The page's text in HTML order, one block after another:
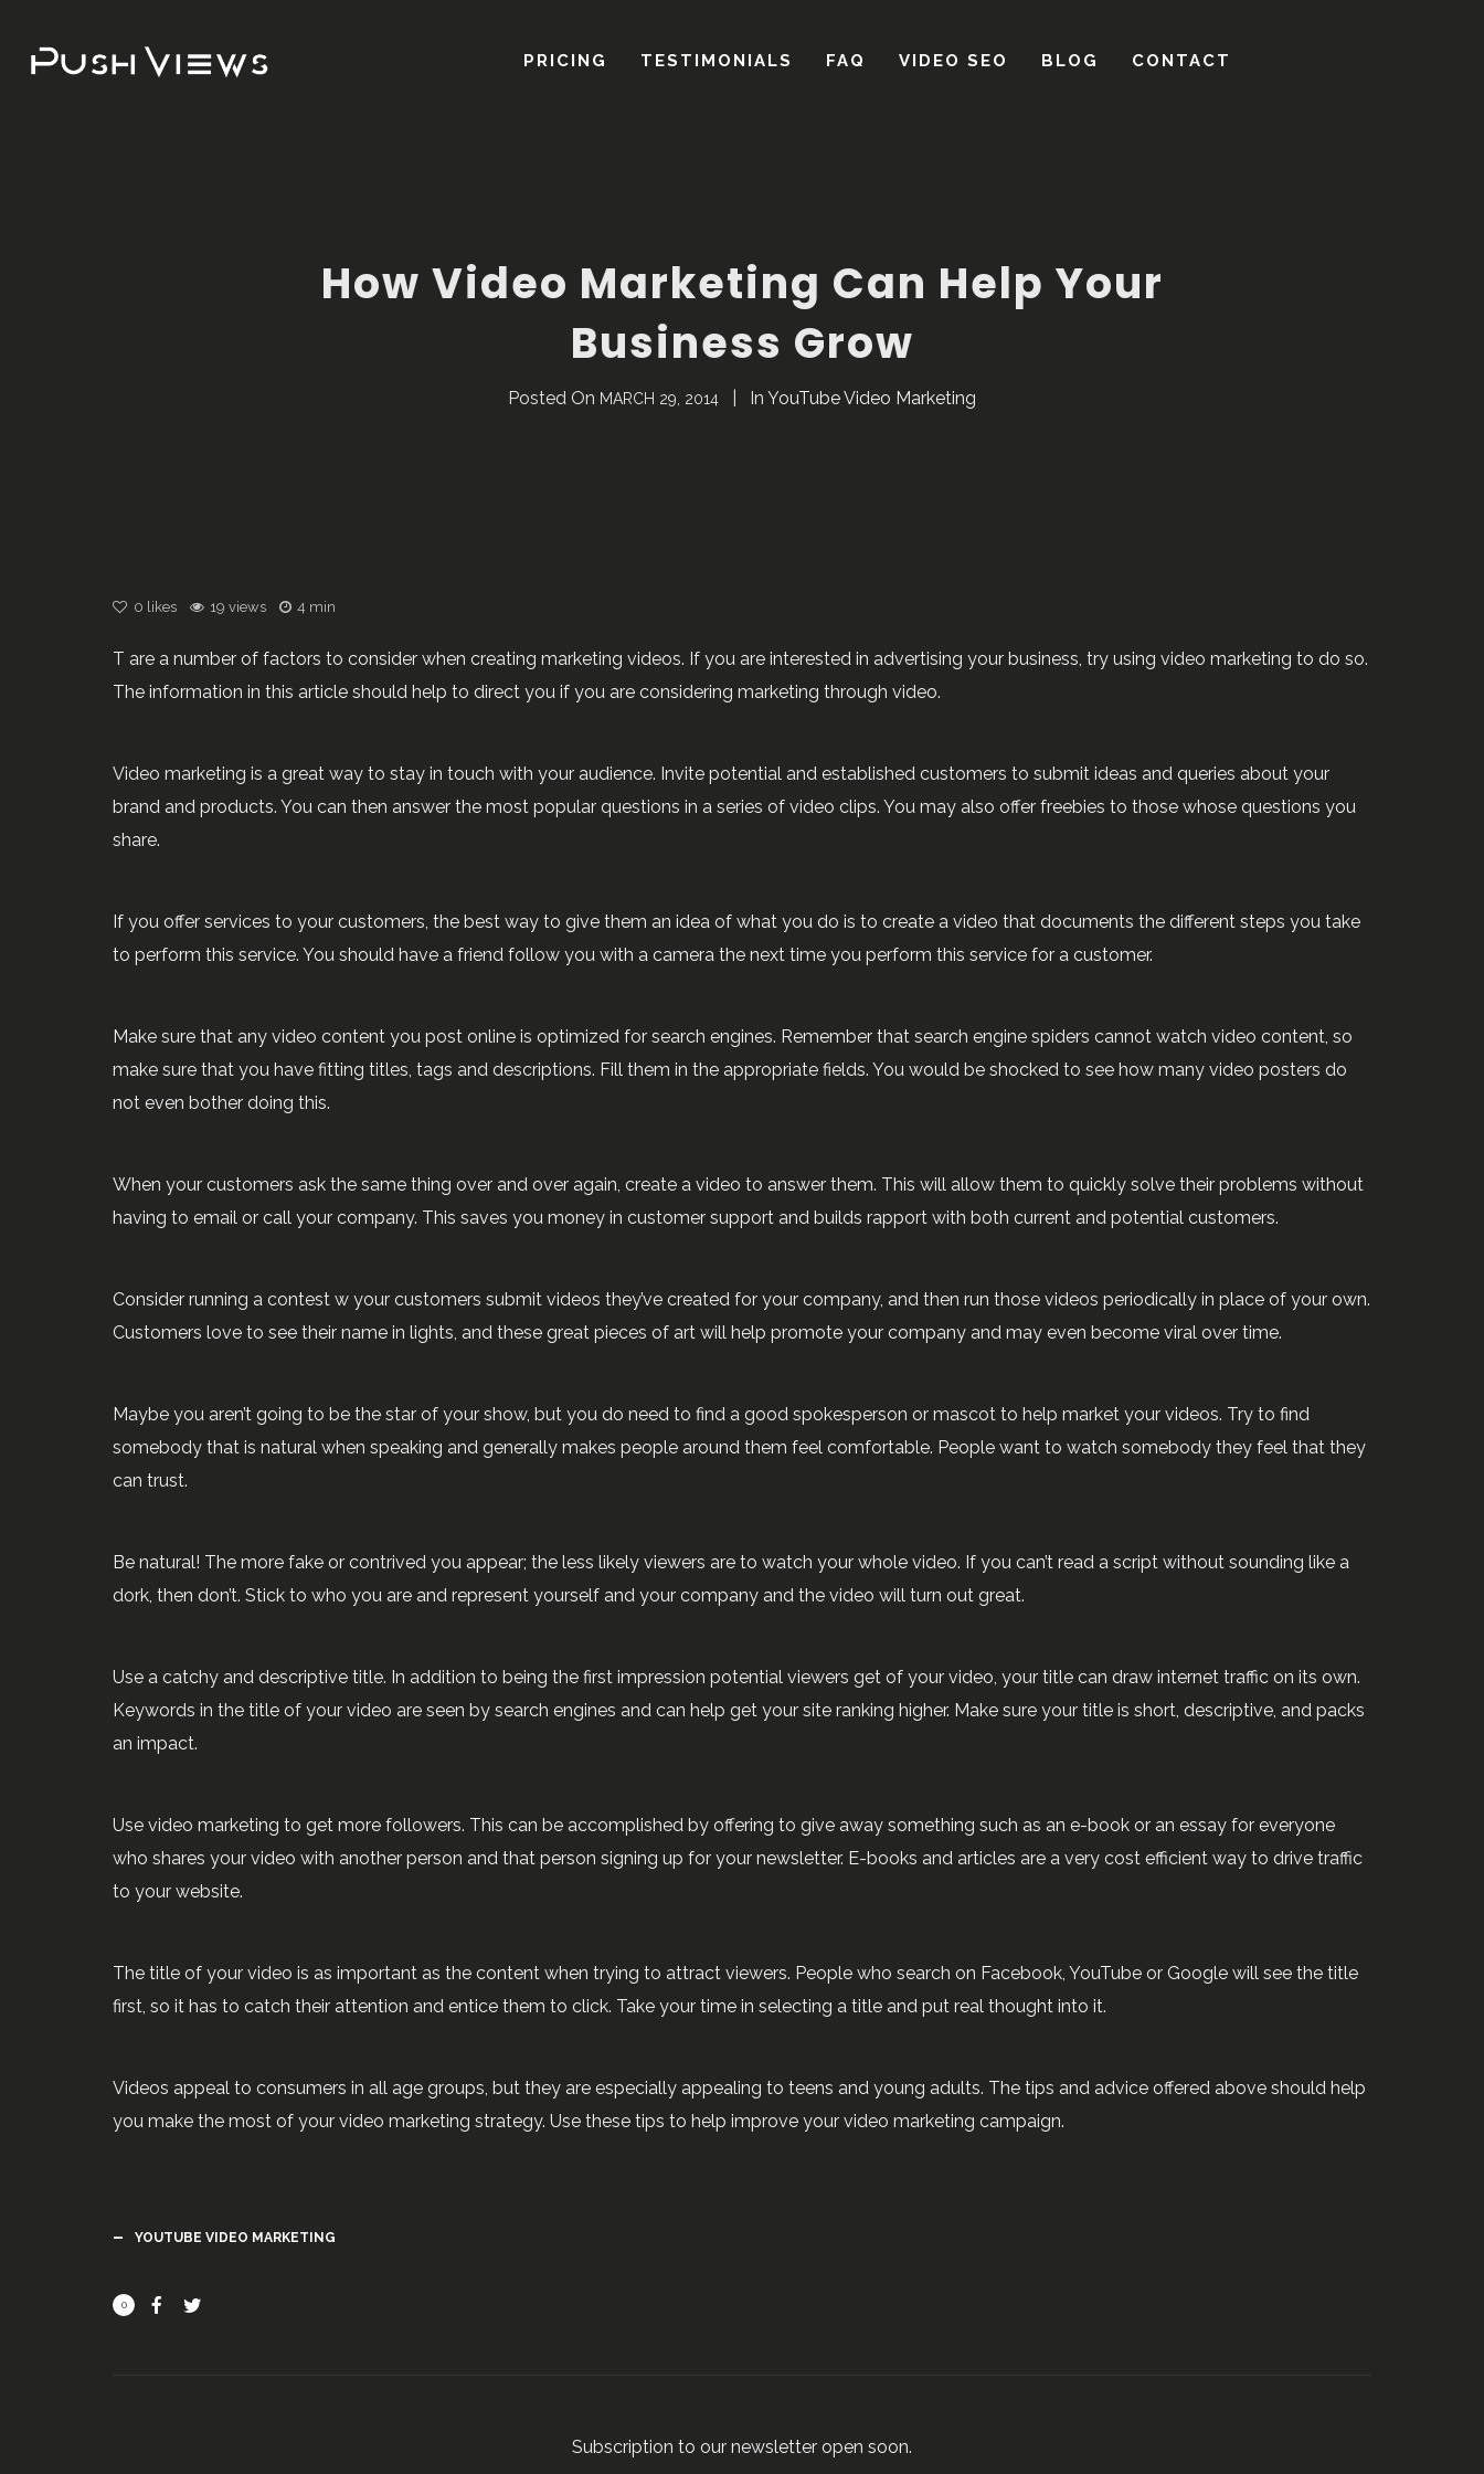
How Video Marketing Can Help Your
Business Grow
Posted On MARCH 29, 2014 In YouTube Video Marketing
0 likes 19 views 4 min
T are a number of factors to consider when creating marketing videos. If you are interested in advertising your business, try using video marketing to do so.
The information in this article should help to direct you if you are considering marketing through video.
Video marketing is a great way to stay in touch with your audience. Invite potential and established customers to submit ideas and queries about your
brand and products. You can then answer the most popular questions in a series of video clips. You may also offer freebies to those whose questions you
share.
If you offer services to your customers, the best way to give them an idea of what you do is to create a video that documents the different steps you take
to perform this service. You should have a friend follow you with a camera the next time you perform this service for a customer.
Make sure that any video content you post online is optimized for search engines. Remember that search engine spiders cannot watch video content, so
make sure that you have fitting titles, tags and descriptions. Fill them in the appropriate fields. You would be shocked to see how many video posters do
not even bother doing this.
When your customers ask the same thing over and over again, create a video to answer them. This will allow them to quickly solve their problems without
having to email or call your company. This saves you money in customer support and builds rapport with both current and potential customers.
Consider running a contest w your customers submit videos they’ve created for your company, and then run those videos periodically in place of your own.
Customers love to see their name in lights, and these great pieces of art will help promote your company and may even become viral over time.
Maybe you aren’t going to be the star of your show, but you do need to find a good spokesperson or mascot to help market your videos. Try to find
somebody that is natural when speaking and generally makes people around them feel comfortable. People want to watch somebody they feel that they
can trust.
Be natural! The more fake or contrived you appear; the less likely viewers are to watch your whole video. If you can’t read a script without sounding like a
dork, then don’t. Stick to who you are and represent yourself and your company and the video will turn out great.
Use a catchy and descriptive title. In addition to being the first impression potential viewers get of your video, your title can draw internet traffic on its own.
Keywords in the title of your video are seen by search engines and can help get your site ranking higher. Make sure your title is short, descriptive, and packs
an impact.
Use video marketing to get more followers. This can be accomplished by offering to give away something such as an e-book or an essay for everyone
who shares your video with another person and that person signing up for your newsletter. E-books and articles are a very cost efficient way to drive traffic
to your website.
The title of your video is as important as the content when trying to attract viewers. People who search on Facebook, YouTube or Google will see the title
first, so it has to catch their attention and entice them to click. Take your time in selecting a title and put real thought into it.
Videos appeal to consumers in all age groups, but they are especially appealing to teens and young adults. The tips and advice offered above should help
you make the most of your video marketing strategy. Use these tips to help improve your video marketing campaign.
YOUTUBE VIDEO MARKETING
0
Subscription to our newsletter open soon.